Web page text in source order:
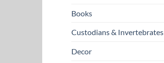
Books
Custodians & Invertebrates
Decor